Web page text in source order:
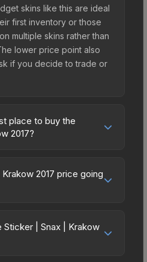
skins like this are ideal
first inventory or those
multiple skins rather than
lower price point also
if you decide to trade or
place to buy the
2017?
to fees, regional
This skin can be
The Steam Community
while third-party
2017 price going
past 7 days, the price
and over the past 30
| Snax | Krakow